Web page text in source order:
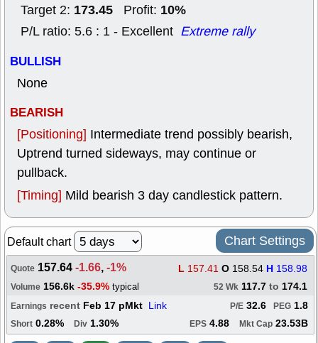
Target 2: 173.45 Profit: 10%
P/L ratio: 5.6 : 1 - Excellent Extreme rally
BULLISH
None
BEARISH
[Positioning] Intermediate trend possibly bearish,
Uptrend turned sideways, may continue or
pullback.
[Timing] Mild bearish 3 day candlestick pattern.
Default chart Chart Settings
Quote 157.64-1.66,-1% L 157.41 O 158.54 H 158.98
Volume 156.6k -35.9% typical 52 Wk 117.7 to 174.1
Earnings recent Feb 17 pMkt Link PEG 1.8
P/E 32.6
Short 0.28% Div 1.30% EPS 4.88 Mkt Cap 23.53B